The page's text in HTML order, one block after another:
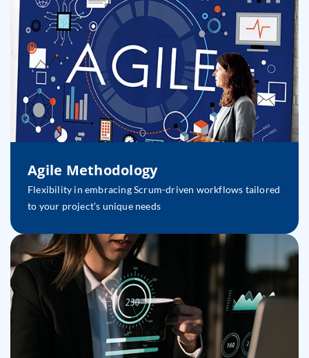
Agile Methodology
Flexibility in embracing Scrum-driven workflows tailored
to your project’s unique needs